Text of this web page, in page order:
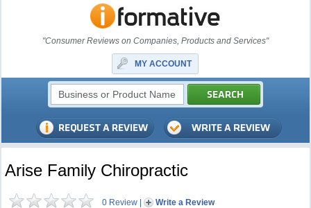
"Consumer Reviews on Companies, Products and Services"
MY ACCOUNT
Arise Family Chiropractic
0 Review | Write a Review